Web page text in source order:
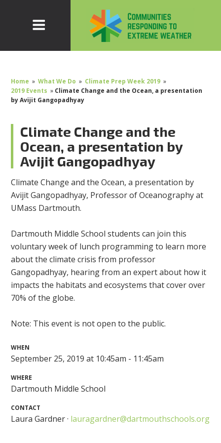
Home » What We Do » Climate Prep Week 2019 »
2019 Events » Climate Change and the Ocean, a presentation
by Avijit Gangopadhyay
Climate Change and the
Ocean, a presentation by
Avijit Gangopadhyay
Climate Change and the Ocean, a presentation by
Avijit Gangopadhyay, Professor of Oceanography at
UMass Dartmouth.
Dartmouth Middle School students can join this
voluntary week of lunch programming to learn more
about the climate crisis from professor
Gangopadhyay, hearing from an expert about how it
impacts the habitats and ecosystems that cover over
70% of the globe.
Note: This event is not open to the public.
WHEN
September 25, 2019 at 10:45am - 11:45am
WHERE
Dartmouth Middle School
CONTACT
Laura Gardner · lauragardner@dartmouthschools.org